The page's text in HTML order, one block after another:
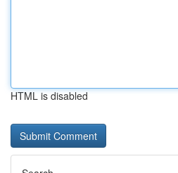
HTML is disabled